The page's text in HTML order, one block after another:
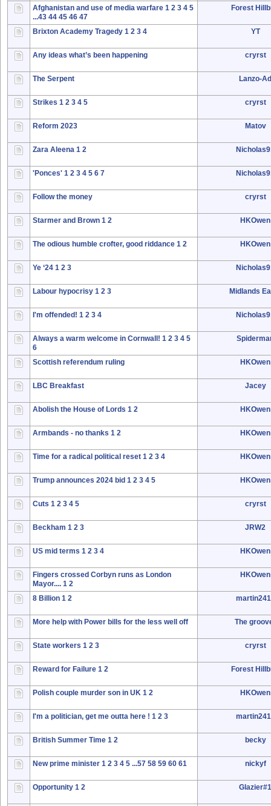
Afghanistan and use of media warfare 1 2 3 4 5
...43 44 45 46 47
Forest
Brixton Academy Tragedy 1 2 3 4 YT
Any ideas what’s been happening cryrst
The Serpent Lanzo-
Strikes 1 2 3 4 5 cryrst
Reform 2023 Matov
Zara Aleena 1 2
'Ponces' 1 2 3 4 5 6 7
Follow the money cryrst
Starmer and Brown 1 2 HKOwen
The odious humble crofter, good riddance 1 2 HKOwen
Ye ‘24 1 2 3
Labour hypocrisy 1 2 3 Midlands
I'm offended! 1 2 3 4
Always a warm welcome in Cornwall! 1 2 3 4 5
6
Scottish referendum ruling HKOwen
LBC Breakfast Jacey
Abolish the House of Lords 1 2 HKOwen
Armbands - no thanks 1 2 HKOwen
Time for a radical political reset 1 2 3 4 HKOwen
Trump announces 2024 bid 1 2 3 4 5 HKOwen
Cuts 1 2 3 4 5 cryrst
Beckham 1 2 3 JRW2
US mid terms 1 2 3 4 HKOwen
Fingers crossed Corbyn runs as London
Mayor.... 1 2
HKOwen
8 Billion 1 2
More help with Power bills for the less well off The
State workers 1 2 3 cryrst
Reward for Failure 1 2 Forest
Polish couple murder son in UK 1 2 HKOwen
I'm a politician, get me outta here ! 1 2 3
British Summer Time 1 2 becky
New prime minister 1 2 3 4 5 ...57 58 59 60 61 nickyf
Opportunity 1 2